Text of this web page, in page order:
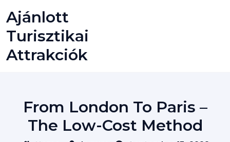
to
content
Ajánlott
Turisztikai
Attrakciók
From London To Paris –
The Low-Cost Method